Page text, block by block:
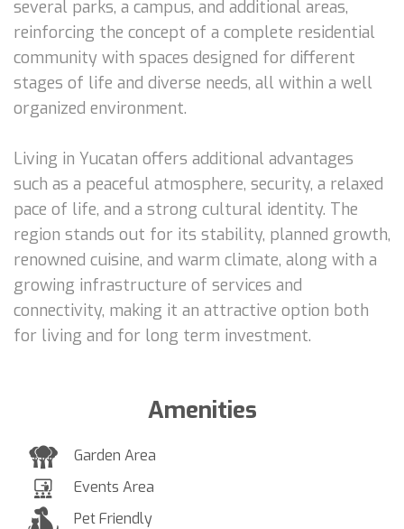
several parks, a campus, and additional areas,
reinforcing the concept of a complete residential
community with spaces designed for different
stages of life and diverse needs, all within a well
organized environment.
Living in Yucatan offers additional advantages
such as a peaceful atmosphere, security, a relaxed
pace of life, and a strong cultural identity. The
region stands out for its stability, planned growth,
renowned cuisine, and warm climate, along with a
growing infrastructure of services and
connectivity, making it an attractive option both
for living and for long term investment.
Amenities
Garden Area
Events Area
Pet Friendly